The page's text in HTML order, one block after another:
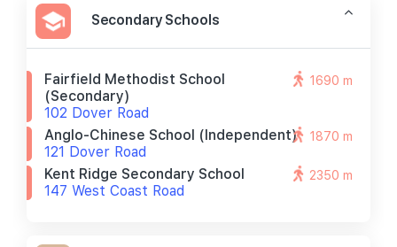
Secondary Schools
Fairfield Methodist School
(secondary)
102 Dover Road
1690 m
Anglo-Chinese School (independent)
121 Dover Road
1870 m
Kent Ridge Secondary School
147 West Coast Road
2350 m